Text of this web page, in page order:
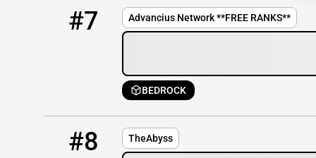
#7 Advancius Network **FREE RANKS**
BEDROCK
#8 TheAbyss